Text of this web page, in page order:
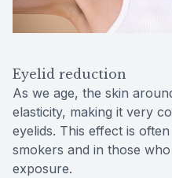
Eyelid reduction
As we age, the skin
elasticity, making it very
eyelids. This effect is
smokers and in those
exposure.